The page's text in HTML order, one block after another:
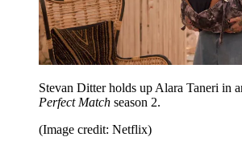
Stevan Ditter holds up Alara Taneri in
Perfect Match season 2.
(Image credit: Netflix)